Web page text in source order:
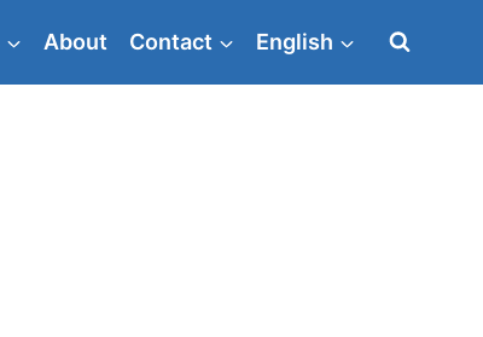
About Contact English